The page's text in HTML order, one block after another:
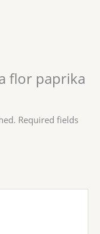
flor paprika
Required fields